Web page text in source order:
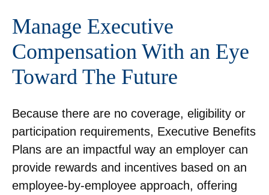
Manage Executive
Compensation With an Eye
Toward The Future
Because there are no coverage, eligibility or
participation requirements, Executive Benefits
Plans are an impactful way an employer can
provide rewards and incentives based on an
employee-by-employee approach, offering